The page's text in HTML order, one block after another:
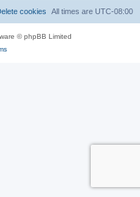
All times are UTC-08:00
cookies
© phpBB Limited